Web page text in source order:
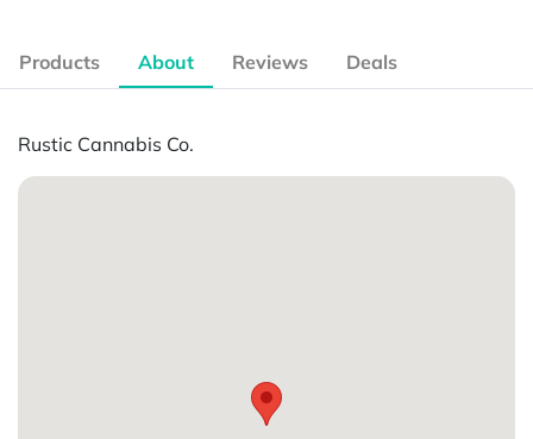
Products About Reviews Deals
Rustic Cannabis Co.